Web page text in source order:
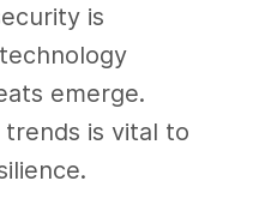
is
emerge.
is vital to